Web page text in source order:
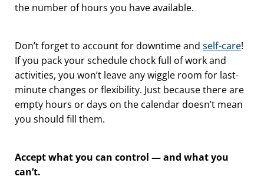
the number of hours you have available.
Don’t forget to account for downtime and self-care!
If you pack your schedule chock full of work and
activities, you won’t leave any wiggle room for last-
minute changes or flexibility. Just because there are
empty hours or days on the calendar doesn’t mean
you should fill them.
Accept what you can control — and what you
can’t.